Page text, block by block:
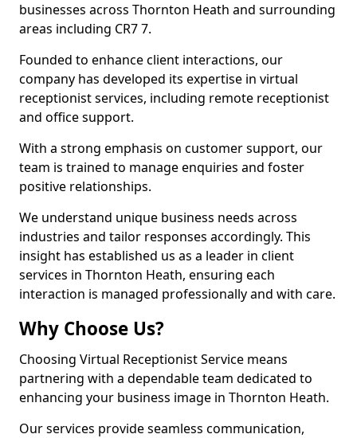
businesses across Thornton Heath and surrounding
areas including CR7 7.
Founded to enhance client interactions, our
company has developed its expertise in virtual
receptionist services, including remote receptionist
and office support.
With a strong emphasis on customer support, our
team is trained to manage enquiries and foster
positive relationships.
We understand unique business needs across
industries and tailor responses accordingly. This
insight has established us as a leader in client
services in Thornton Heath, ensuring each
interaction is managed professionally and with care.
Why Choose Us?
Choosing Virtual Receptionist Service means
partnering with a dependable team dedicated to
enhancing your business image in Thornton Heath.
Our services provide seamless communication,